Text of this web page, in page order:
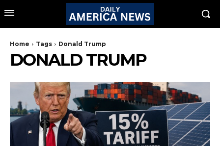
Home Tags Donald Trump
DONALD TRUMP